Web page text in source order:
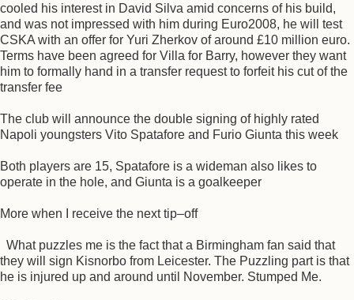
cooled his interest in David Silva amid concerns of his build,
and was not impressed with him during Euro2008, he will test
CSKA with an offer for Yuri Zherkov of around £10 million euro.
Terms have been agreed for Villa for Barry, however they want
him to formally hand in a transfer request to forfeit his cut of the
transfer fee
The club will announce the double signing of highly rated
Napoli youngsters Vito Spatafore and Furio Giunta this week
Both players are 15, Spatafore is a wideman also likes to
operate in the hole, and Giunta is a goalkeeper
More when I receive the next tip–off
What puzzles me is the fact that a Birmingham fan said that
they will sign Kisnorbo from Leicester. The Puzzling part is that
he is injured up and around until November. Stumped Me.